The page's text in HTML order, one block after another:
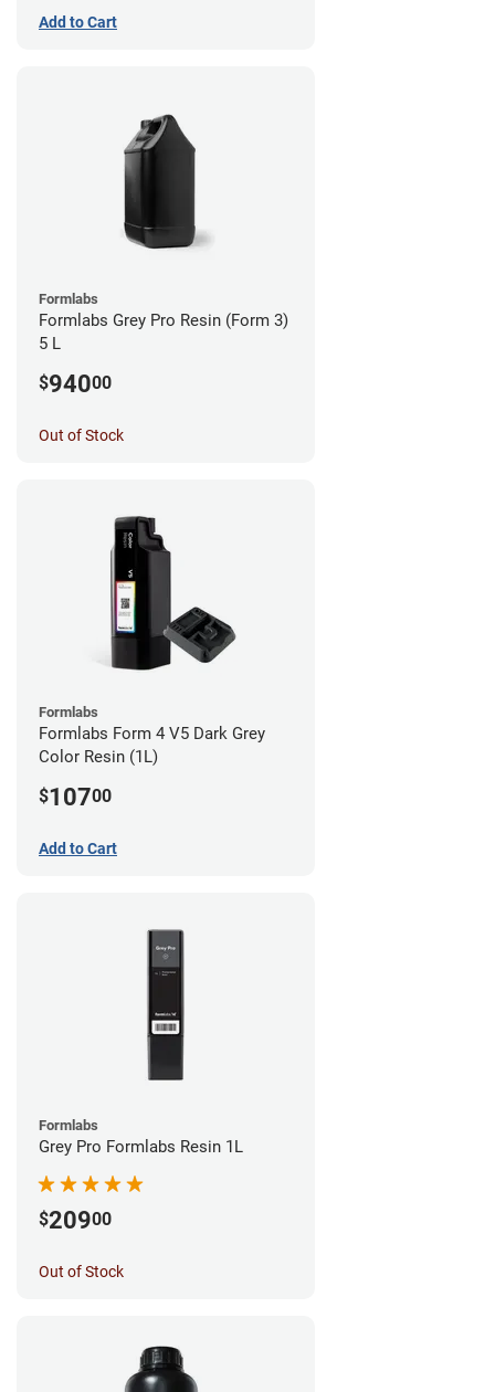
Add to Cart
Formlabs
Formlabs Grey Pro Resin (Form 3)
5 L
$94000
Out of Stock
Formlabs
Formlabs Form 4 V5 Dark Grey
Color Resin (1L)
$10700
Add to Cart
Formlabs
Grey Pro Formlabs Resin 1L
$20900
Out of Stock